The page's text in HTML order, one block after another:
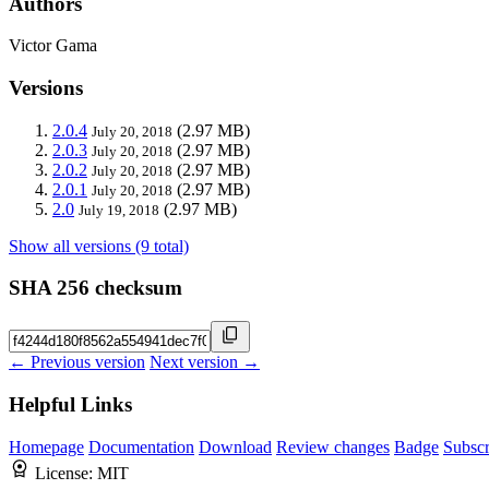
Victor Gama
Versions
2.0.4 July 20, 2018 (2.97 MB)
2.0.3 July 20, 2018 (2.97 MB)
2.0.2 July 20, 2018 (2.97 MB)
2.0.1 July 20, 2018 (2.97 MB)
2.0 July 19, 2018 (2.97 MB)
Show all versions (9 total)
SHA 256 checksum
← Previous version Next version →
Helpful Links
Homepage Documentation Download Review changes Badge
License: MIT